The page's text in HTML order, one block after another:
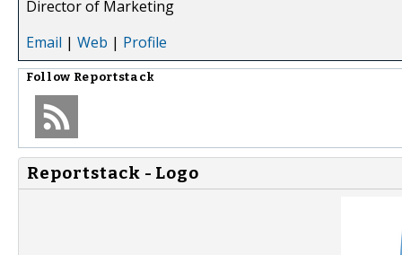
Director of Marketing
Email | Web | Profile
Follow Reportstack
Reportstack - Logo